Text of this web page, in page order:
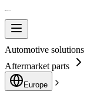
Automotive solutions
Aftermarket parts
Europe